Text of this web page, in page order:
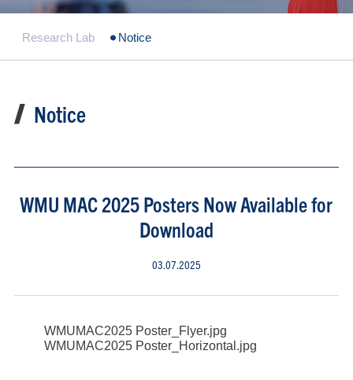
Research Lab Notice
Notice
WMU MAC 2025 Posters Now Available for
Download
03.07.2025
WMUMAC2025 Poster_Flyer.jpg
WMUMAC2025 Poster_Horizontal.jpg